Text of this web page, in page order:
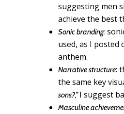
suggesting men
achieve the best
Sonic branding:
used, as I posted
anthem.
Narrative structure:
the same key
sons?,”I suggest
Masculine